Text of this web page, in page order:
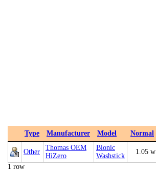
Type Manufacturer Model Normal
Other
Thomas OEM
HiZero
Bionic
Washstick
1.05 w
1 row